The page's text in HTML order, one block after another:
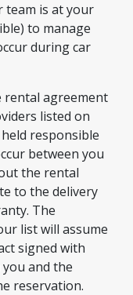
team is at your
to manage
during car
rental agreement
listed on
responsible
between you
the rental
to the delivery
The
list will assume
signed with
and the
reservation.